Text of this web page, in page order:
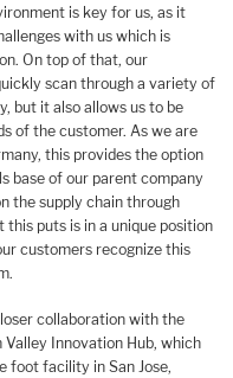
is key for us, as it
with us which is
On top of that, our
scan through a variety of
but it also allows us to be
of the customer. As we are
this provides the option
base of our parent company
the supply chain through
puts is in a unique position
customers recognize this
collaboration with the
Innovation Hub, which
foot facility in San Jose,